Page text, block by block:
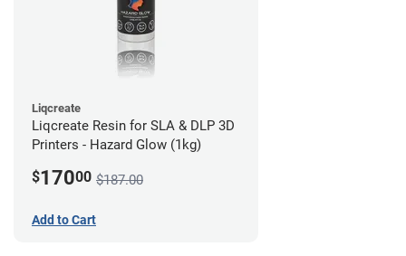
Liqcreate
Liqcreate Resin for SLA & DLP 3D
Printers - Hazard Glow (1kg)
$17000 $187.00
Add to Cart